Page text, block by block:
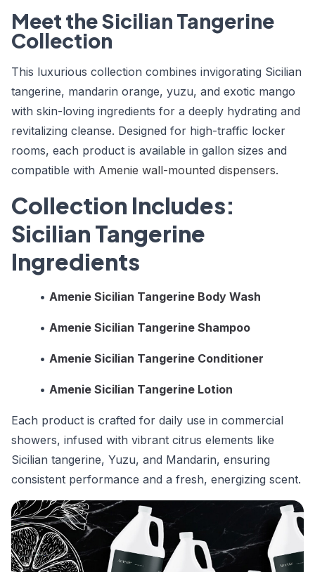
Meet the Sicilian Tangerine
Collection
This luxurious collection combines invigorating Sicilian
tangerine, mandarin orange, yuzu, and exotic mango
with skin-loving ingredients for a deeply hydrating and
revitalizing cleanse. Designed for high-traffic locker
rooms, each product is available in gallon sizes and
compatible with Amenie wall-mounted dispensers.
Collection Includes:
Sicilian Tangerine
Ingredients
• Amenie Sicilian Tangerine Body Wash
• Amenie Sicilian Tangerine Shampoo
• Amenie Sicilian Tangerine Conditioner
• Amenie Sicilian Tangerine Lotion
Each product is crafted for daily use in commercial
showers, infused with vibrant citrus elements like
Sicilian tangerine, Yuzu, and Mandarin, ensuring
consistent performance and a fresh, energizing scent.